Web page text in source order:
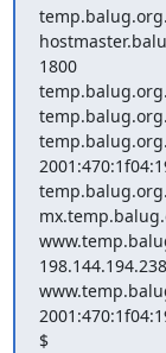
1800
198.144.194.238
$